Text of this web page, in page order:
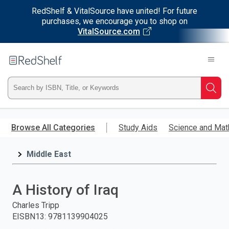
RedShelf & VitalSource have united! For future
purchases, we encourage you to shop on
VitalSource.com
main
RedShelf
Type
ISBN,
Title,
and
press
Browse All Categories Study Aids Science and
Middle East
A History of Iraq
Charles Tripp
EISBN13: 9781139904025